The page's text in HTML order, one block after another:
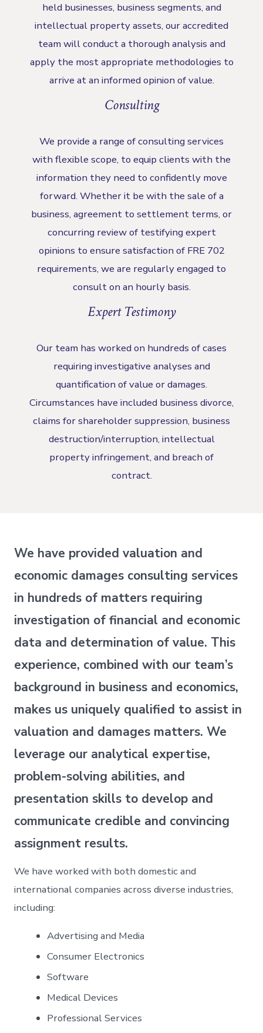
held businesses, business segments, and
intellectual property assets, our accredited
team will conduct a thorough analysis and
apply the most appropriate methodologies to
arrive at an informed opinion of value.
Consulting
We provide a range of consulting services
with flexible scope, to equip clients with the
information they need to confidently move
forward. Whether it be with the sale of a
business, agreement to settlement terms, or
concurring review of testifying expert
opinions to ensure satisfaction of FRE 702
requirements, we are regularly engaged to
consult on an hourly basis.
Expert Testimony
Our team has worked on hundreds of cases
requiring investigative analyses and
quantification of value or damages.
Circumstances have included business divorce,
claims for shareholder suppression, business
destruction/interruption, intellectual
property infringement, and breach of
contract.
We have provided valuation and
economic damages consulting services
in hundreds of matters requiring
investigation of financial and economic
data and determination of value. This
experience, combined with our team’s
background in business and economics,
makes us uniquely qualified to assist in
valuation and damages matters. We
leverage our analytical expertise,
problem-solving abilities, and
presentation skills to develop and
communicate credible and convincing
assignment results.
We have worked with both domestic and
international companies across diverse industries,
including:
Advertising and Media
Consumer Electronics
Software
Medical Devices
Professional Services